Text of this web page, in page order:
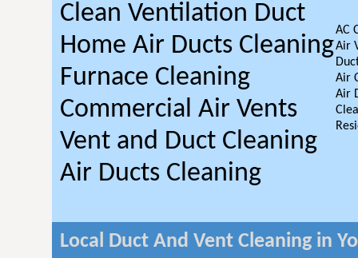
Clean Ventilation Duct
Home Air Ducts Cleaning
Furnace Cleaning
Commercial Air Vents
Vent and Duct Cleaning
Air Ducts Cleaning
AC
Air
Air
Air
Local Duct And Vent Cleaning in